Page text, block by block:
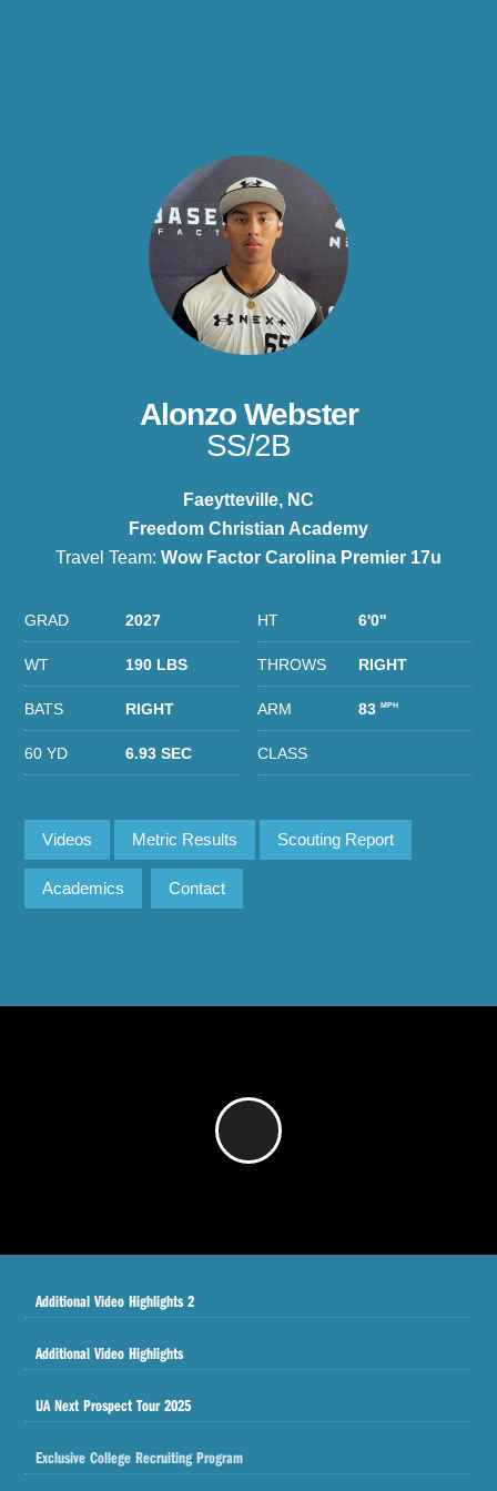
Alonzo Webster
SS/2B
Faeytteville, NC
Freedom Christian Academy
Travel Team: Wow Factor Carolina Premier 17u
GRAD 2027 HT 6'0''
WT 190 LBS THROWS RIGHT
BATS RIGHT ARM 83MPH
60 YD 6.93 SEC CLASS
Videos Metric Results Scouting Report
Academics Contact
Additional Video Highlights 2
Additional Video Highlights
UA Next Prospect Tour 2025
Exclusive College Recruiting Program